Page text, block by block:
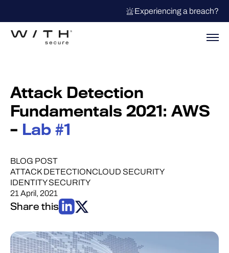
Experiencing a breach?
Attack Detection
Fundamentals 2021: AWS
– Lab #1
BLOG POST
ATTACK DETECTIONCLOUD SECURITY
IDENTITY SECURITY
21 April, 2021
Share this